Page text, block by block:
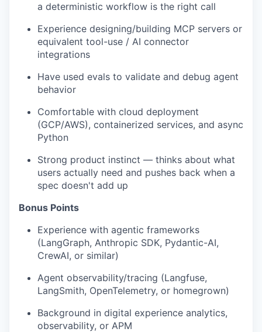
a deterministic workflow is the right call
Experience designing/building MCP servers or
equivalent tool-use / AI connector
integrations
Have used evals to validate and debug agent
behavior
Comfortable with cloud deployment
(GCP/AWS), containerized services, and async
Python
Strong product instinct — thinks about what
users actually need and pushes back when a
spec doesn't add up
Bonus Points
Experience with agentic frameworks
(LangGraph, Anthropic SDK, Pydantic-AI,
CrewAI, or similar)
Agent observability/tracing (Langfuse,
LangSmith, OpenTelemetry, or homegrown)
Background in digital experience analytics,
observability, or APM